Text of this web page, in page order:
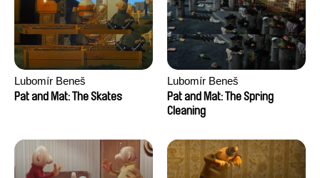
Lubomír Beneš
Pat and Mat: The Skates
Lubomír Beneš
Pat and Mat: The Spring
Cleaning